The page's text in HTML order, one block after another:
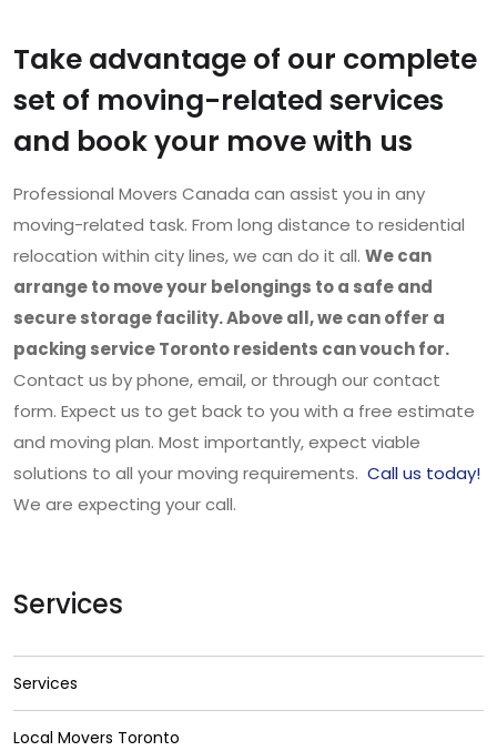
Take advantage of our complete
set of moving-related services
and book your move with us
Professional Movers Canada can assist you in any
moving-related task. From long distance to residential
relocation within city lines, we can do it all. We can
arrange to move your belongings to a safe and
secure storage facility. Above all, we can offer a
packing service Toronto residents can vouch for.
Contact us by phone, email, or through our contact
form. Expect us to get back to you with a free estimate
and moving plan. Most importantly, expect viable
solutions to all your moving requirements. Call us today!
We are expecting your call.
Services
Services
Local Movers Toronto